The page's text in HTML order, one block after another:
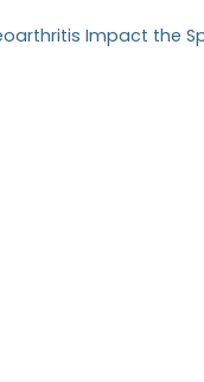
Impact the